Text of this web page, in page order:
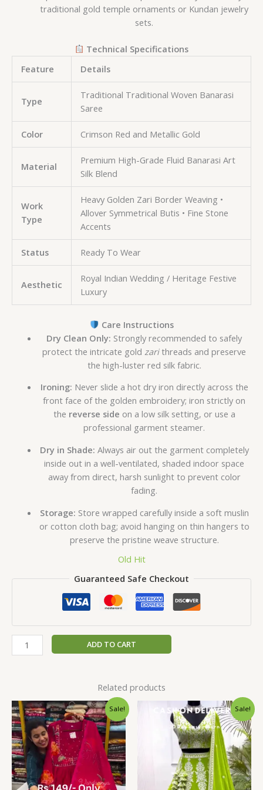
traditional gold temple ornaments or Kundan jewelry
sets.
Technical Specifications
Feature
Details
Type
Traditional Traditional Woven Banarasi
Saree
Color Crimson Red and Metallic Gold
Material
Premium High-Grade Fluid Banarasi Art
Silk Blend
Work
Type
Heavy Golden Zari Border Weaving •
Allover Symmetrical Butis • Fine Stone
Accents
Status Ready To Wear
Aesthetic
Royal Indian Wedding / Heritage Festive
Luxury
Care Instructions
Dry Clean Only: Strongly recommended to safely
protect the intricate gold zarithreads and preserve
the high-luster red silk fabric.
Ironing: Never slide a hot dry iron directly across the
front face of the golden embroidery; iron strictly on
the reverse side on a low silk setting, or use a
professional garment steamer.
Dry in Shade: Always air out the garment completely
inside out in a well-ventilated, shaded indoor space
away from direct, harsh sunlight to prevent color
fading.
Storage: Store wrapped carefully inside a soft muslin
or cotton cloth bag; avoid hanging on thin hangers to
preserve the pristine weave structure.
Old Hit
Guaranteed Safe Checkout
ADD TO CART
Related products
Sale!
Original
price
was:
₹2,199.00.
Current
price
is:
₹99.00.
Sale!
Original
price
was:
₹2,199.00.
Current
price
is:
₹99.00.